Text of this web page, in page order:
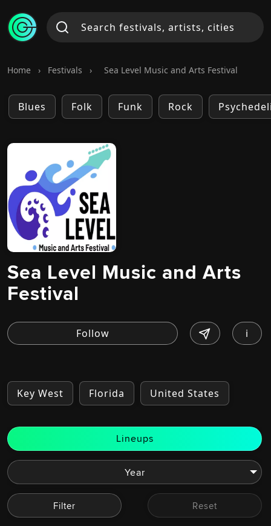
Home › Festivals › Sea Level Music and Arts Festival
Blues Folk Funk Rock
Sea Level Music and Arts
Festival
i
Key West Florida United States
Lineups
Filter Reset